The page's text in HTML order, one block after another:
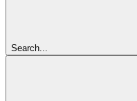
Search...